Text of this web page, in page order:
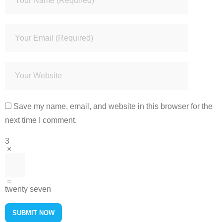
Save my name, email, and website in this browser for the
next time I comment.
3
×
=
twenty seven